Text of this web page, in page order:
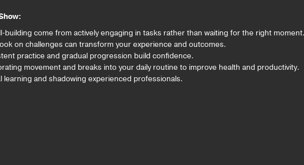
building come from actively engaging in tasks rather than waiting for the right
on challenges can transform your experience and outcomes.
practice and gradual progression build confidence.
movement and breaks into your daily routine to improve health and productivity.
learning and shadowing experienced professionals.